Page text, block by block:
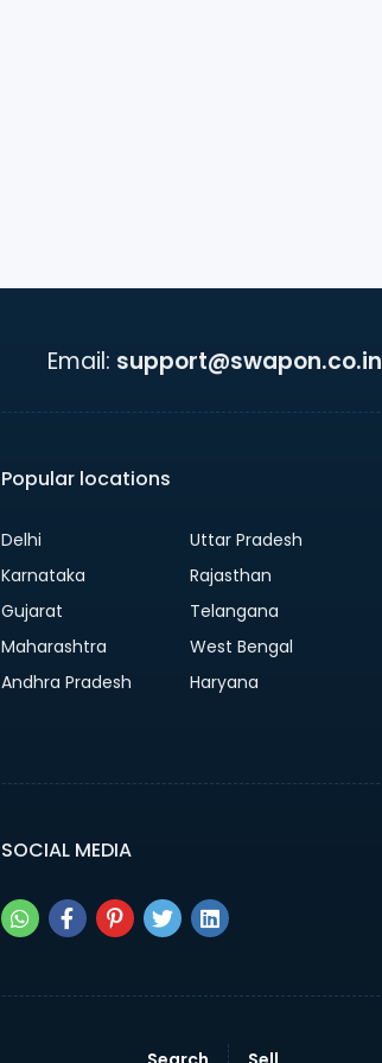
Email: support@swapon.co.in
Popular locations
Delhi
Uttar Pradesh
Karnataka
Rajasthan
Gujarat
Telangana
Maharashtra
West Bengal
Andhra Pradesh
Haryana
SOCIAL MEDIA